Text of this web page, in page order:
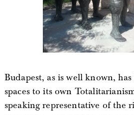
Budapest, as is well known,
spaces to its own
speaking representative of the